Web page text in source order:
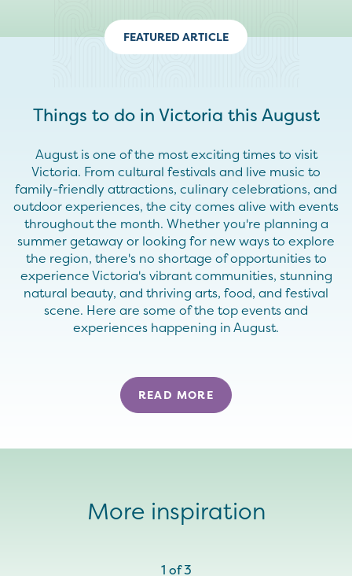
FEATURED ARTICLE
Things to do in Victoria this August
August is one of the most exciting times to visit
Victoria. From cultural festivals and live music to
family-friendly attractions, culinary celebrations, and
outdoor experiences, the city comes alive with events
throughout the month. Whether you're planning a
summer getaway or looking for new ways to explore
the region, there's no shortage of opportunities to
experience Victoria's vibrant communities, stunning
natural beauty, and thriving arts, food, and festival
scene. Here are some of the top events and
experiences happening in August.
READ MORE
More inspiration
1 of3